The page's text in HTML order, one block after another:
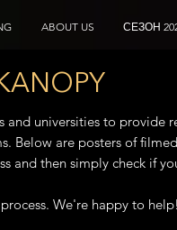
ABOUT US СЕЗОН
universities to provide
Below are posters of filmed
and then simply check if
We're happy to help!